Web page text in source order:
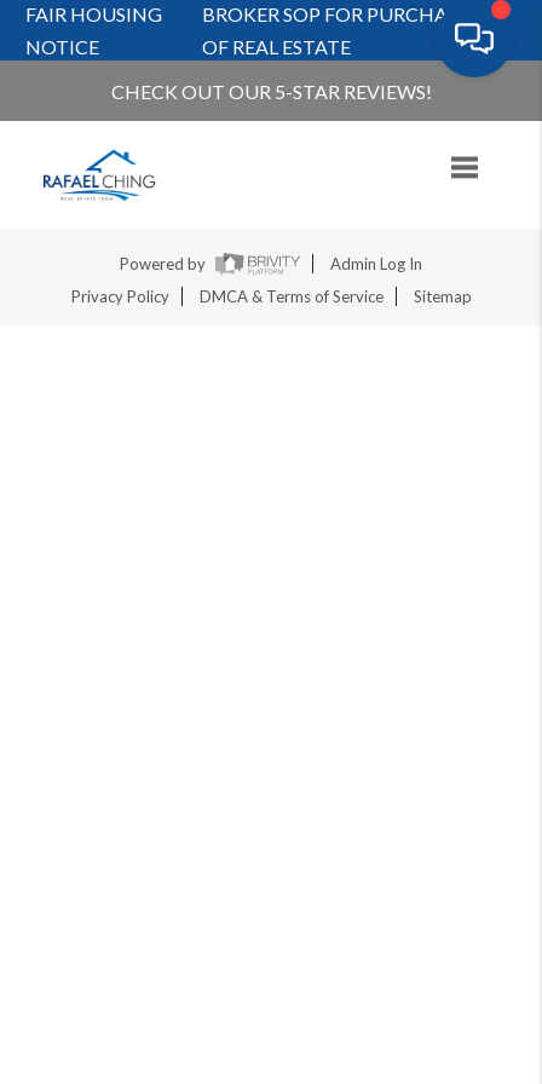
FAIR HOUSING
NOTICE
BROKER SOP FOR PURCHASERS
OF REAL ESTATE
CHECK OUT OUR 5-STAR REVIEWS!
Powered by
Admin Log In
Privacy Policy
DMCA & Terms of Service Sitemap